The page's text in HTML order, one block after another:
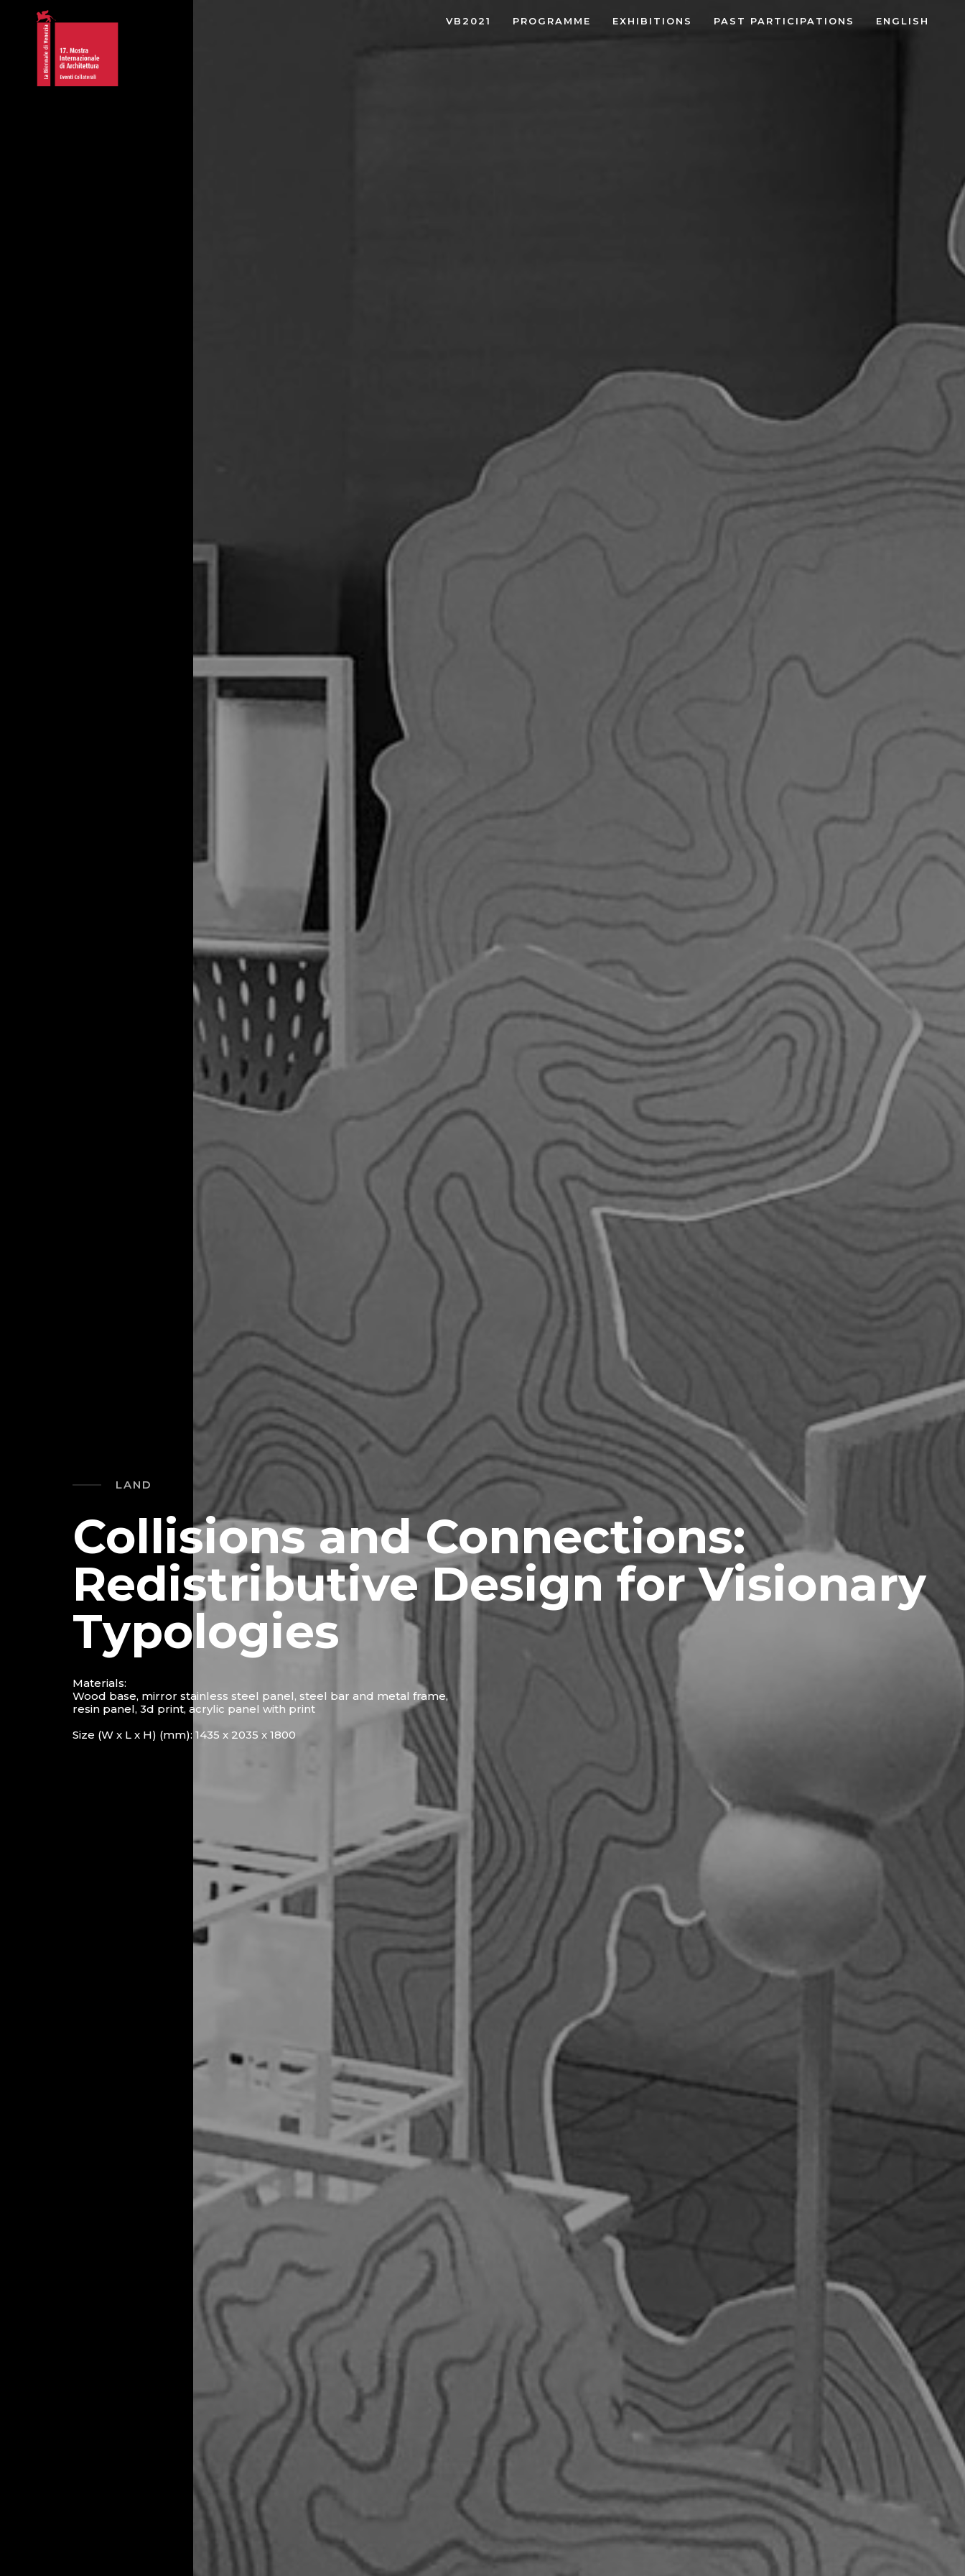
VB2021 PROGRAMME EXHIBITIONS PAST PARTICIPATIONS ENGLISH
LAND
Collisions and Connections:
Redistributive Design for Visionary
Typologies
Materials:
Wood base, mirror stainless steel panel, steel bar and metal frame,
resin panel, 3d print, acrylic panel with print
Size (W x L x H) (mm): 1435 x 2035 x 1800